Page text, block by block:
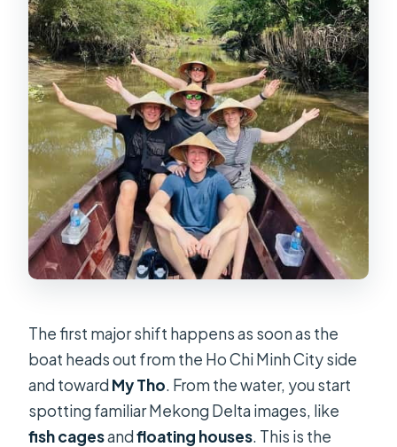
The first major shift happens as soon as the
boat heads out from the Ho Chi Minh City side
and towardMy Tho. From the water, you start
spotting familiar Mekong Delta images, like
fish cagesandfloating houses. This is the